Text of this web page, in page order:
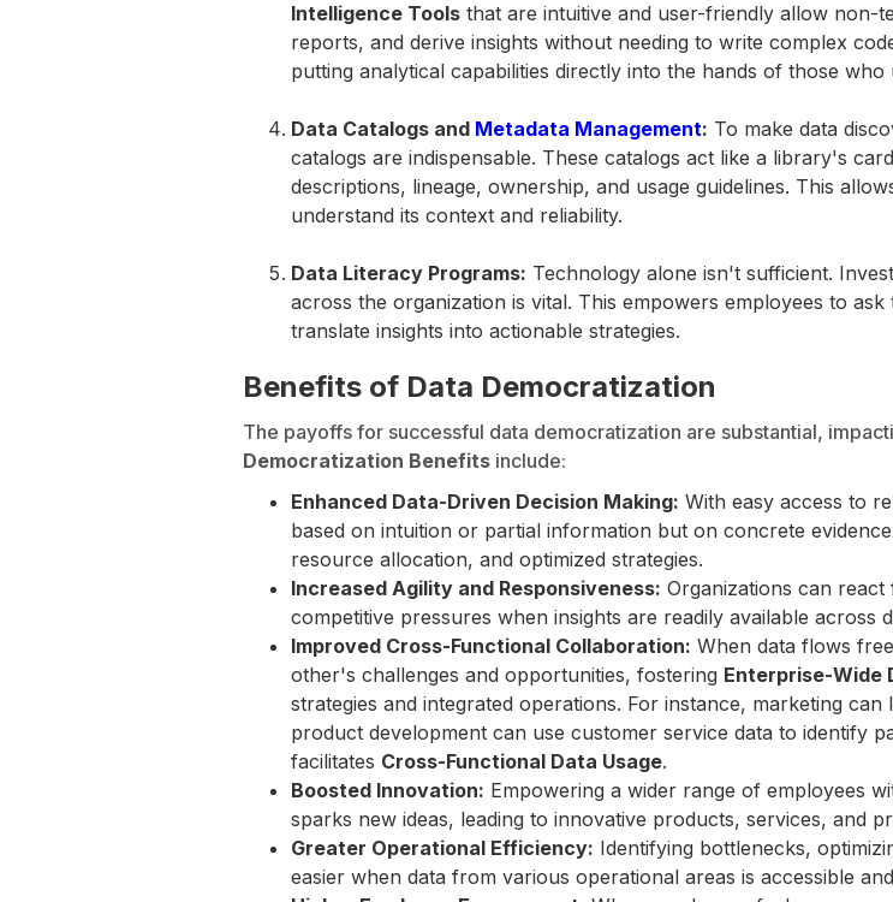
Intelligence Tools that are intuitive and user-friendly allow non-
reports, and derive insights without needing to write complex
putting analytical capabilities directly into the hands of those
Data Catalogs and Metadata Management: To make data
catalogs are indispensable. These catalogs act like a library's
descriptions, lineage, ownership, and usage guidelines. This
understand its context and reliability.
Data Literacy Programs: Technology alone isn't sufficient.
across the organization is vital. This empowers employees to
translate insights into actionable strategies.
Benefits of Data Democratization
The payoffs for successful data democratization are substantial,
Democratization Benefits include:
Enhanced Data-Driven Decision Making: With easy access to
based on intuition or partial information but on concrete
resource allocation, and optimized strategies.
Increased Agility and Responsiveness: Organizations can
competitive pressures when insights are readily available across
Improved Cross-Functional Collaboration: When data flows
other's challenges and opportunities, fostering Enterprise-Wide
strategies and integrated operations. For instance, marketing
product development can use customer service data to identify
facilitates Cross-Functional Data Usage.
Boosted Innovation: Empowering a wider range of employees
sparks new ideas, leading to innovative products, services, and
Greater Operational Efficiency: Identifying bottlenecks,
easier when data from various operational areas is accessible